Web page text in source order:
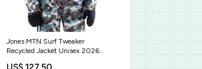
Jones MTN Surf Tweaker
Recycled Jacket Unisex 2026